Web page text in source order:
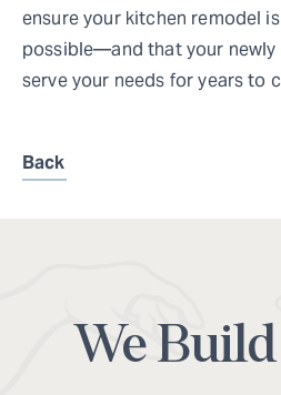
ensure your kitchen remodel
possible—and that your newly
serve your needs for years to
Back
We